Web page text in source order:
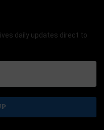
daily updates direct to